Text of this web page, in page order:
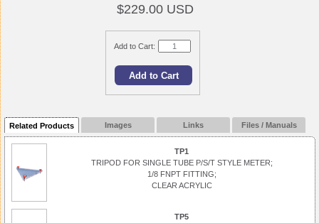
$229.00 USD
Add to Cart:
Related Products Images Links Files / Manuals
TP1
TRIPOD FOR SINGLE TUBE P/S/T STYLE METER;
1/8 FNPT FITTING;
CLEAR ACRYLIC
TP5